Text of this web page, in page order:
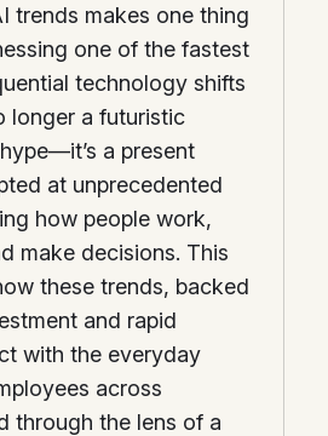
trends makes one thing
one of the fastest
technology shifts
longer a futuristic
a present
at unprecedented
how people work,
make decisions. This
these trends, backed
and rapid
with the everyday
across
through the lens of a